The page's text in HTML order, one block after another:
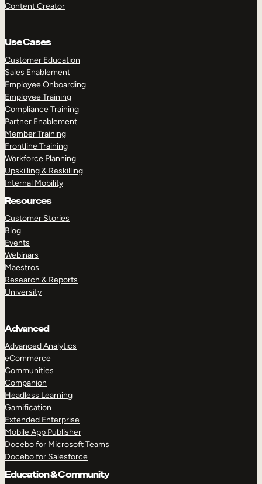
Content Creator
Use Cases
Customer Education
Sales Enablement
Employee Onboarding
Employee Training
Compliance Training
Partner Enablement
Member Training
Frontline Training
Workforce Planning
Upskilling & Reskilling
Internal Mobility
Resources
Customer Stories
Blog
Events
Webinars
Maestros
Research & Reports
University
Advanced
Advanced Analytics
eCommerce
Communities
Companion
Headless Learning
Gamification
Extended Enterprise
Mobile App Publisher
Docebo for Microsoft Teams
Docebo for Salesforce
Education & Community